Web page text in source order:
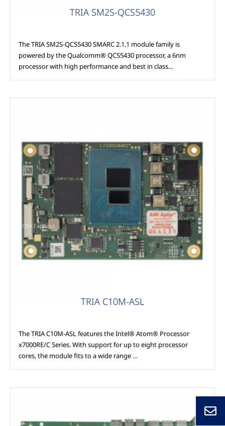
TRIA SM2S-QCS5430
The TRIA SM2S-QCS5430 SMARC 2.1.1 module family is
powered by the Qualcomm® QCS5430 processor, a 6nm
processor with high performance and best in class…
COM Express
TRIA C10M-ASL
The TRIA C10M-ASL features the Intel® Atom® Processor
x7000RE/C Series. With support for up to eight processor
cores, the module fits to a wide range …